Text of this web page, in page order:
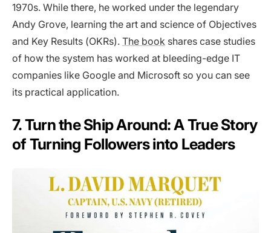
1970s. While there, he worked under the legendary
Andy Grove, learning the art and science of Objectives
and Key Results (OKRs). The book shares case studies
of how the system has worked at bleeding-edge IT
companies like Google and Microsoft so you can see
its practical application.
7. Turn the Ship Around: A True Story
of Turning Followers into Leaders